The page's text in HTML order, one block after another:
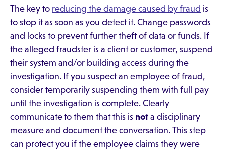
The key to reducing the damage caused by fraud is
to stop it as soon as you detect it. Change passwords
and locks to prevent further theft of data or funds. If
the alleged fraudster is a client or customer, suspend
their system and/or building access during the
investigation. If you suspect an employee of fraud,
consider temporarily suspending them with full pay
until the investigation is complete. Clearly
communicate to them that this is not a disciplinary
measure and document the conversation. This step
can protect you if the employee claims they were